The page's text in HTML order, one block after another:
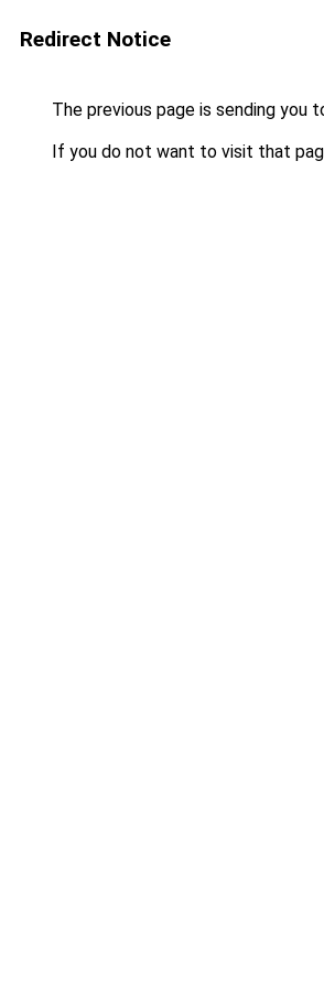
Redirect Notice
The previous page is sending you
If you do not want to visit that